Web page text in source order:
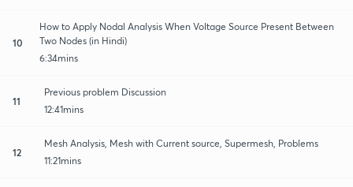
10
How to Apply Nodal Analysis When Voltage Source Present Between
Two Nodes (in Hindi)
6:34mins
11
Previous problem Discussion
12:41mins
12
Mesh Analysis, Mesh with Current source, Supermesh, Problems
11:21mins